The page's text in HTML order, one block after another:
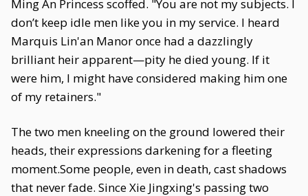
Ming An Princess scoffed. "You are not my subjects. I
don’t keep idle men like you in my service. I heard
Marquis Lin'an Manor once had a dazzlingly
brilliant heir apparent—pity he died young. If it
were him, I might have considered making him one
of my retainers."
The two men kneeling on the ground lowered their
heads, their expressions darkening for a fleeting
moment.Some people, even in death, cast shadows
that never fade. Since Xie Jingxing's passing two